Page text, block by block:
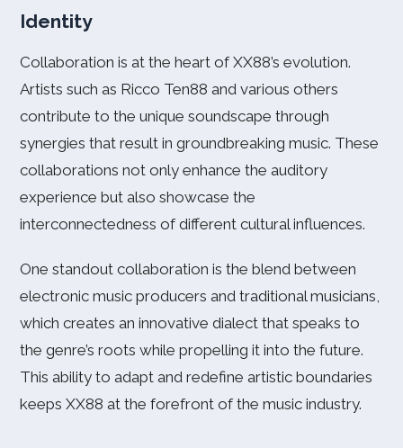
Identity
Collaboration is at the heart of XX88’s evolution.
Artists such as Ricco Ten88 and various others
contribute to the unique soundscape through
synergies that result in groundbreaking music. These
collaborations not only enhance the auditory
experience but also showcase the
interconnectedness of different cultural influences.
One standout collaboration is the blend between
electronic music producers and traditional musicians,
which creates an innovative dialect that speaks to
the genre’s roots while propelling it into the future.
This ability to adapt and redefine artistic boundaries
keeps XX88 at the forefront of the music industry.